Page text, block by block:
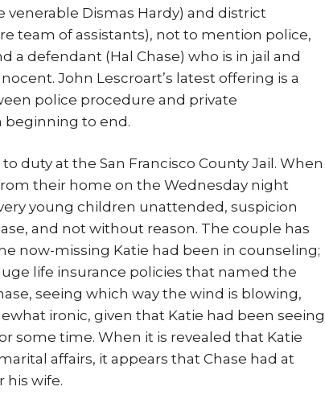
Dismas Hardy) and district
team of assistants), not to mention police,
a defendant (Hal Chase) who is in jail and
John Lescroart’s latest offering is a
police procedure and private
beginning to end.
duty at the San Francisco County Jail. When
their home on the Wednesday night
young children unattended, suspicion
and not without reason. The couple has
now-missing Katie had been in counseling;
life insurance policies that named the
seeing which way the wind is blowing,
ironic, given that Katie had been seeing
some time. When it is revealed that Katie
affairs, it appears that Chase had at
his wife.